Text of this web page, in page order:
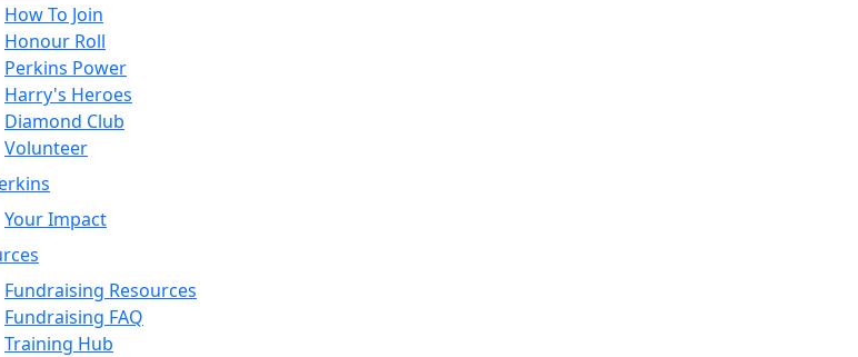
How To Join
Honour Roll
Perkins Power
Harry's Heroes
Diamond Club
Volunteer
Your Impact
Fundraising Resources
Fundraising FAQ
Training Hub